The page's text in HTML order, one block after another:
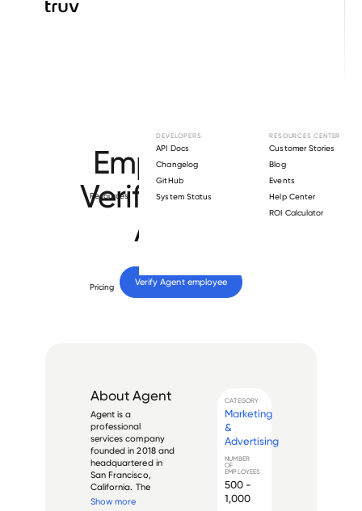
Resources
DEVELOPERS
API Docs
Changelog
GitHub
System Status
RESOURCES CENTER
Customer Stories
Blog
Events
Help Center
ROI Calculator
Pricing
Employment
Verification for
Agent
Verify Agent employee
About Agent
Agent is a
professional
services company
founded in 2018 and
headquartered in
San Francisco,
California. The
company offers a
Show more
CATEGORY
Marketing
&
Advertising
NUMBER
OF
EMPLOYEES
500 -
1,000